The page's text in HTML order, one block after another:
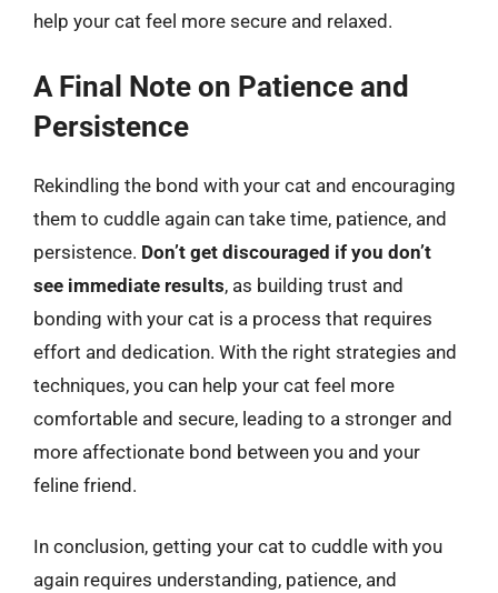
help your cat feel more secure and relaxed.
A Final Note on Patience and
Persistence
Rekindling the bond with your cat and encouraging
them to cuddle again can take time, patience, and
persistence. Don’t get discouraged if you don’t
see immediate results, as building trust and
bonding with your cat is a process that requires
effort and dedication. With the right strategies and
techniques, you can help your cat feel more
comfortable and secure, leading to a stronger and
more affectionate bond between you and your
feline friend.
In conclusion, getting your cat to cuddle with you
again requires understanding, patience, and